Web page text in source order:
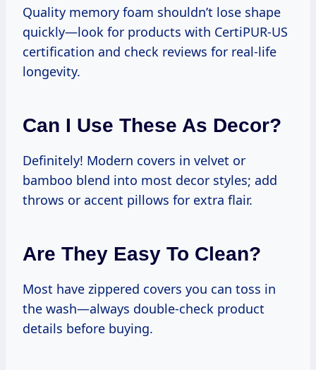
Quality memory foam shouldn’t lose shape
quickly—look for products with CertiPUR-US
certification and check reviews for real-life
longevity.
Can I Use These As Decor?
Definitely! Modern covers in velvet or
bamboo blend into most decor styles; add
throws or accent pillows for extra flair.
Are They Easy To Clean?
Most have zippered covers you can toss in
the wash—always double-check product
details before buying.